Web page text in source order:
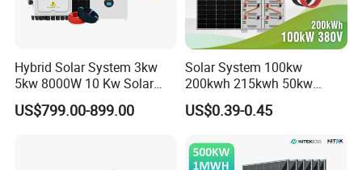
Hybrid Solar System 3kw
5kw 8000W 10 Kw Solar
Panel Complete System Kit
for Home
US$799.00-899.00
Solar System 100kw
200kwh 215kwh 50kw
150kwp 250kw 350kw
500kw 800kwp 1MW 2mwh
Solar Energy System
US$0.39-0.45